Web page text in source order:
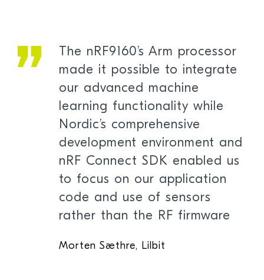
The nRF9160’s Arm processor
made it possible to integrate
our advanced machine
learning functionality while
Nordic’s comprehensive
development environment and
nRF Connect SDK enabled us
to focus on our application
code and use of sensors
rather than the RF firmware
Morten Sæthre, Lilbit